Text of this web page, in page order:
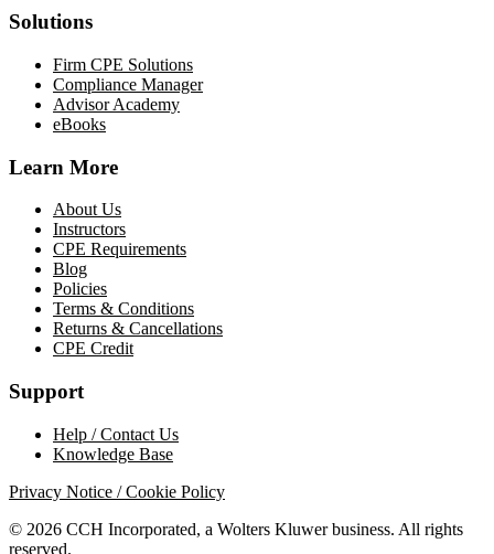
Solutions
Firm CPE Solutions
Compliance Manager
Advisor Academy
eBooks
Learn More
About Us
Instructors
CPE Requirements
Blog
Policies
Terms & Conditions
Returns & Cancellations
CPE Credit
Support
Help / Contact Us
Knowledge Base
Privacy Notice / Cookie Policy
© 2026 CCH Incorporated, a Wolters Kluwer business. All rights
reserved.